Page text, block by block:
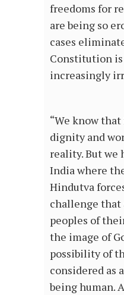
freedoms for
are being so
cases
Constitution
increasingly
“We know
dignity and
reality. But we
India where
Hindutva
challenge that
peoples of
the image of
possibility of
considered as
being human.